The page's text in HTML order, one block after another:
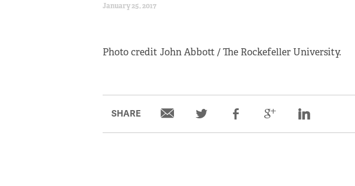
January 25, 2017
Photo credit John Abbott / The Rockefeller University.
SHARE